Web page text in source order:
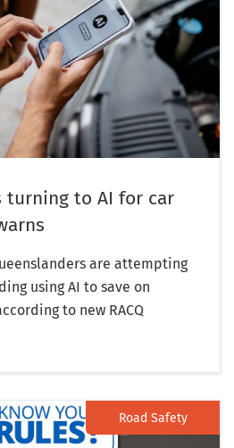
turning to AI for car
are attempting
using AI to save on
to new RACQ
Road Safety